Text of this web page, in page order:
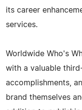
its career
services.
Worldwide Who's
with a valuable
accomplishments,
brand themselves